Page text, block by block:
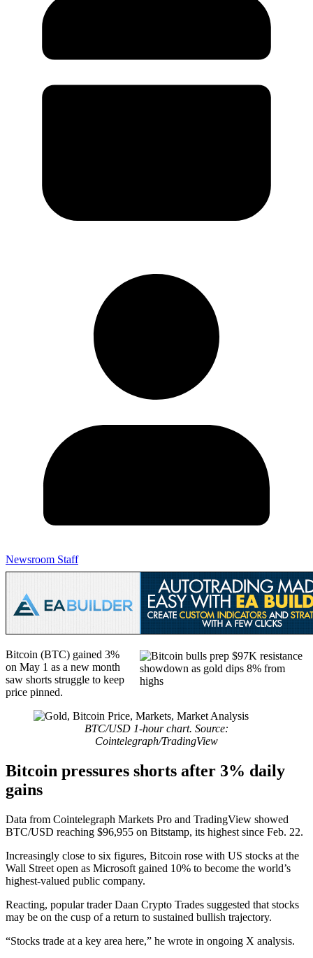
Newsroom Staff
Bitcoin (BTC) gained 3%
on May 1 as a new month
saw shorts struggle to keep
price pinned.
BTC/USD 1-hour chart. Source:
Cointelegraph/TradingView
Bitcoin pressures shorts after 3% daily
gains
Data from Cointelegraph Markets Pro and TradingView showed
BTC/USD reaching $96,955 on Bitstamp, its highest since Feb. 22.
Increasingly close to six figures, Bitcoin rose with US stocks at the
Wall Street open as Microsoft gained 10% to become the world’s
highest-valued public company.
Reacting, popular trader Daan Crypto Trades suggested that stocks
may be on the cusp of a return to sustained bullish trajectory.
“Stocks trade at a key area here,” he wrote in ongoing X analysis.